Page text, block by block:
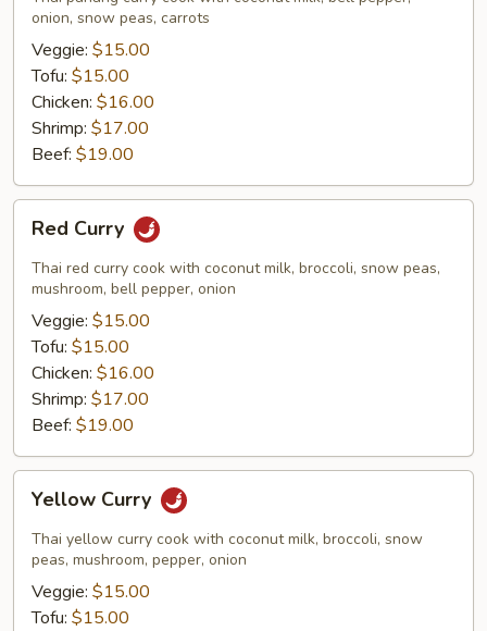
onion, snow peas, carrots
Veggie: $15.00
Tofu: $15.00
Chicken: $16.00
Shrimp: $17.00
Beef: $19.00
Curry
Red Curry
Thai red curry cook with coconut milk, broccoli, snow peas,
mushroom, bell pepper, onion
Veggie: $15.00
Tofu: $15.00
Chicken: $16.00
Shrimp: $17.00
Beef: $19.00
Curry
Yellow Curry
Thai yellow curry cook with coconut milk, broccoli, snow
peas, mushroom, pepper, onion
Veggie: $15.00
Tofu: $15.00